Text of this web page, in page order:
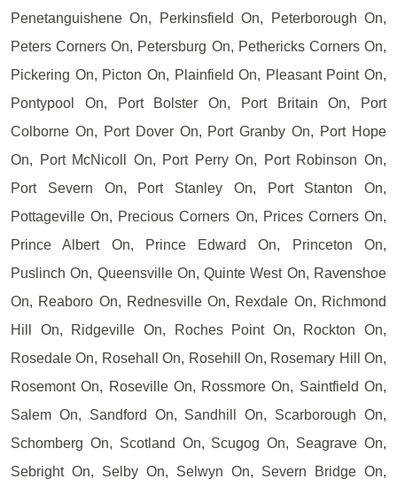
Penetanguishene On, Perkinsfield On, Peterborough On,
Peters Corners On, Petersburg On, Pethericks Corners On,
Pickering On, Picton On, Plainfield On, Pleasant Point On,
Pontypool On, Port Bolster On, Port Britain On, Port
Colborne On, Port Dover On, Port Granby On, Port Hope
On, Port McNicoll On, Port Perry On, Port Robinson On,
Port Severn On, Port Stanley On, Port Stanton On,
Pottageville On, Precious Corners On, Prices Corners On,
Prince Albert On, Prince Edward On, Princeton On,
Puslinch On, Queensville On, Quinte West On, Ravenshoe
On, Reaboro On, Rednesville On, Rexdale On, Richmond
Hill On, Ridgeville On, Roches Point On, Rockton On,
Rosedale On, Rosehall On, Rosehill On, Rosemary Hill On,
Rosemont On, Roseville On, Rossmore On, Saintfield On,
Salem On, Sandford On, Sandhill On, Scarborough On,
Schomberg On, Scotland On, Scugog On, Seagrave On,
Sebright On, Selby On, Selwyn On, Severn Bridge On,